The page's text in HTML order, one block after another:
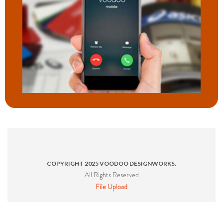
COPYRIGHT 2025 VOODOO DESIGNWORKS.
All Rights Reserved
File Upload